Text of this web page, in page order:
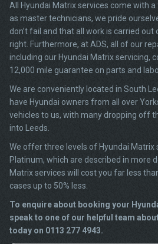
All Hyundai Matrix services come with
as master technicians, we pride
don’t fail and that all work is carried out
right. Furthermore, at ADS, all of our
including our Hyundai Matrix servicing,
12,000 mile guarantee on parts and
We are conveniently located in South
have Hyundai owners from all over
vehicles to us, with many dropping off
into Leeds.
We offer three levels of Hyundai Matrix
Platinum, which are described in more
Matrix services will cost you far less
cases up to 50% less.
To enquire about booking your
speak to one of our helpful team
today on 0113 277 4943.